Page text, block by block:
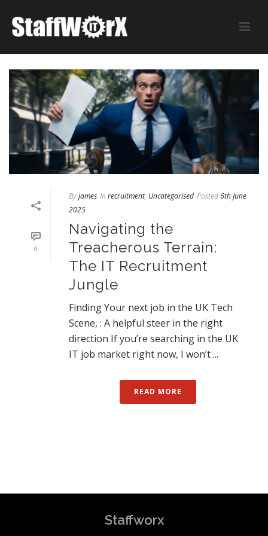
0
Byjames In recruitment, Uncategorised Posted6th June
2025
Navigating the
Treacherous Terrain:
The IT Recruitment
Jungle
Finding Your next job in the UK Tech
Scene, : A helpful steer in the right
direction If you’re searching in the UK
IT job market right now, I won’t ...
READ MORE
Staffworx